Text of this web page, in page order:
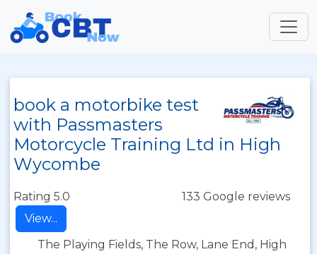
book a motorbike test
with Passmasters
Motorcycle Training Ltd in High
Wycombe
Rating 5.0
133 Google reviews
View...
The Playing Fields, The Row, Lane End, High